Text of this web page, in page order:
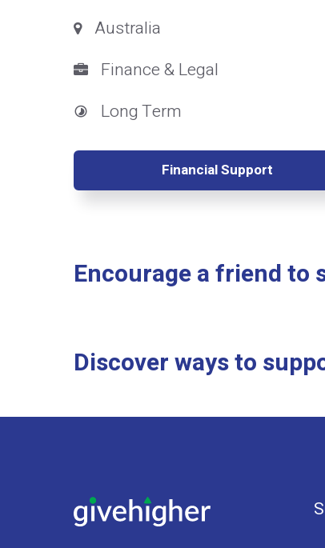
Australia
Finance & Legal
Long Term
Financial Support
Encourage a friend to
Discover ways to